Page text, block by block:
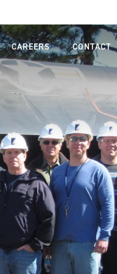
CAREERS
LIFE AT
FARNSWORTH
JOB SEARCH
STUDENTS
GRADUATES
CONTACT